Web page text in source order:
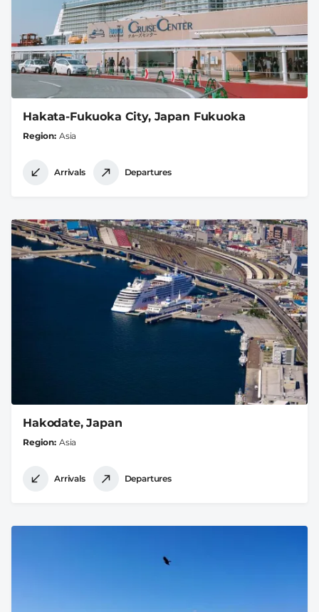
Hakata-Fukuoka City, Japan Fukuoka
Region Asia
Arrivals Departures
Hakodate, Japan
Region Asia
Arrivals Departures